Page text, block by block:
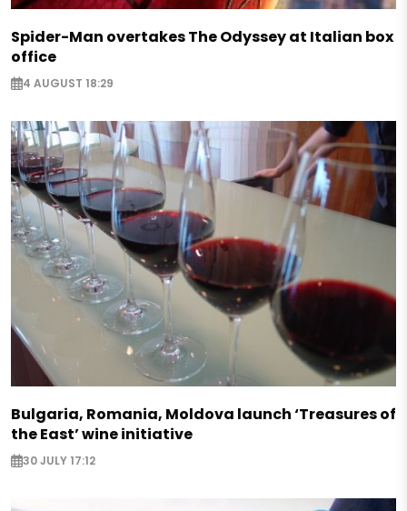
Spider-Man overtakes The Odyssey at Italian box
office
4 AUGUST 18:29
Bulgaria, Romania, Moldova launch ‘Treasures of
the East’ wine initiative
30 JULY 17:12